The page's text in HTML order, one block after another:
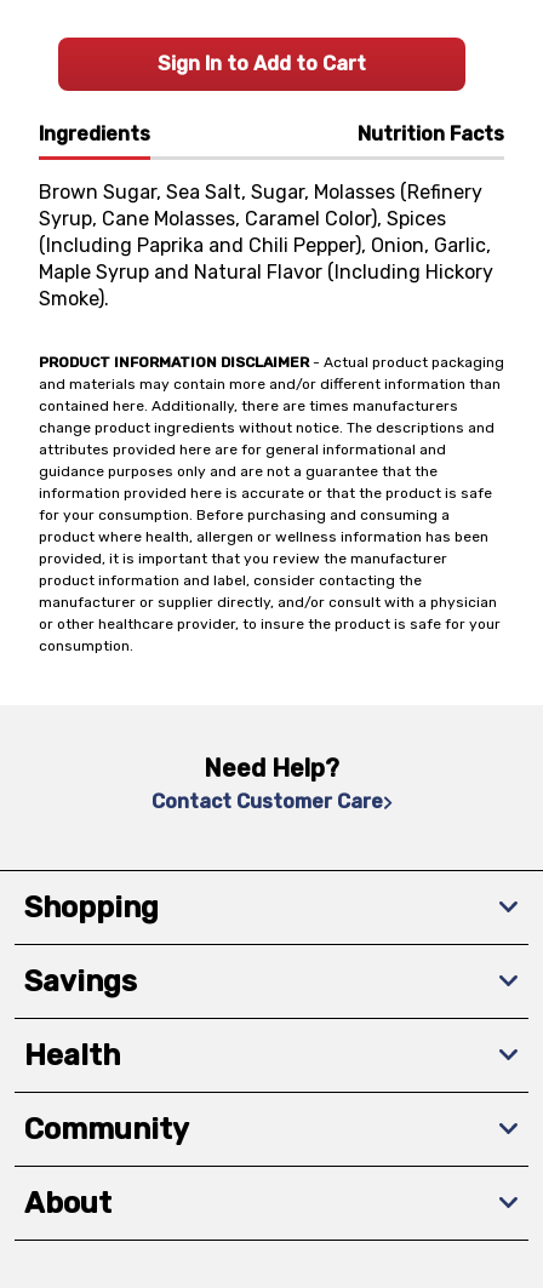
Ingredients Nutrition Facts
Brown Sugar, Sea Salt, Sugar, Molasses (Refinery
Syrup, Cane Molasses, Caramel Color), Spices
(Including Paprika and Chili Pepper), Onion, Garlic,
Maple Syrup and Natural Flavor (Including Hickory
Smoke).
PRODUCT INFORMATION DISCLAIMER- Actual product packaging
and materials may contain more and/or different information than
contained here. Additionally, there are times manufacturers
change product ingredients without notice. The descriptions and
attributes provided here are for general informational and
guidance purposes only and are not a guarantee that the
information provided here is accurate or that the product is safe
for your consumption. Before purchasing and consuming a
product where health, allergen or wellness information has been
provided, it is important that you review the manufacturer
product information and label, consider contacting the
manufacturer or supplier directly, and/or consult with a physician
or other healthcare provider, to insure the product is safe for your
consumption.
Sign In to Add to Cart
Need Help?
Contact Customer Care
Shopping
Savings
Health
Community
About